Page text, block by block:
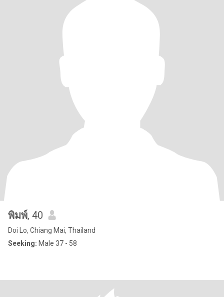
พิมพ์, 40
Doi Lo, Chiang Mai, Thailand
Seeking: Male 37 - 58